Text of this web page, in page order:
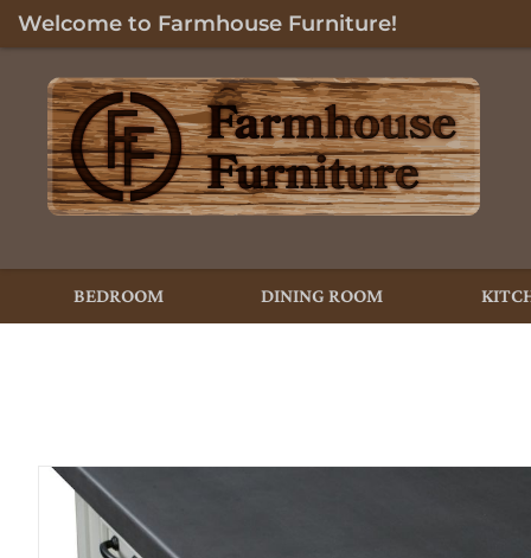
Welcome to Farmhouse Furniture!
BEDROOM DINING ROOM